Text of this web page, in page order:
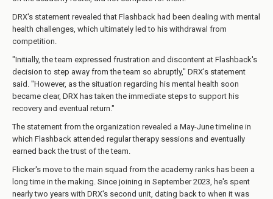
DRX's statement revealed that Flashback had been dealing with mental
health challenges, which ultimately led to his withdrawal from
competition.
"Initially, the team expressed frustration and discontent at Flashback's
decision to step away from the team so abruptly," DRX's statement
said. "However, as the situation regarding his mental health soon
became clear, DRX has taken the immediate steps to support his
recovery and eventual return."
The statement from the organization revealed a May-June timeline in
which Flashback attended regular therapy sessions and eventually
earned back the trust of the team.
Flicker's move to the main squad from the academy ranks has been a
long time in the making. Since joining in September 2023, he's spent
nearly two years with DRX's second unit, dating back to when it was